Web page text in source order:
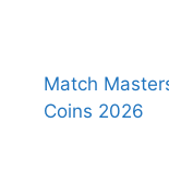
Match
Coins 2026